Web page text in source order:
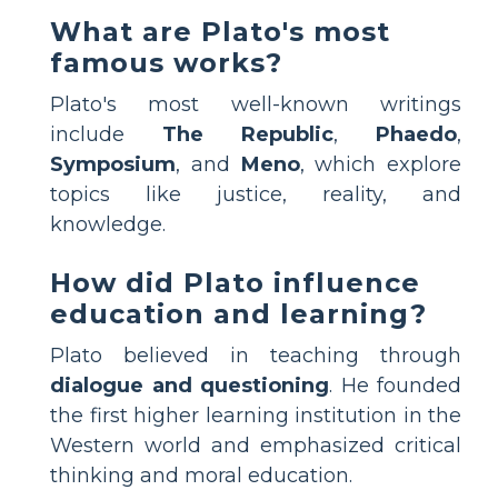
What are Plato's most
famous works?
Plato's most well-known writings
include The Republic, Phaedo,
Symposium, and Meno, which explore
topics like justice, reality, and
knowledge.
How did Plato influence
education and learning?
Plato believed in teaching through
dialogue and questioning. He founded
the first higher learning institution in the
Western world and emphasized critical
thinking and moral education.